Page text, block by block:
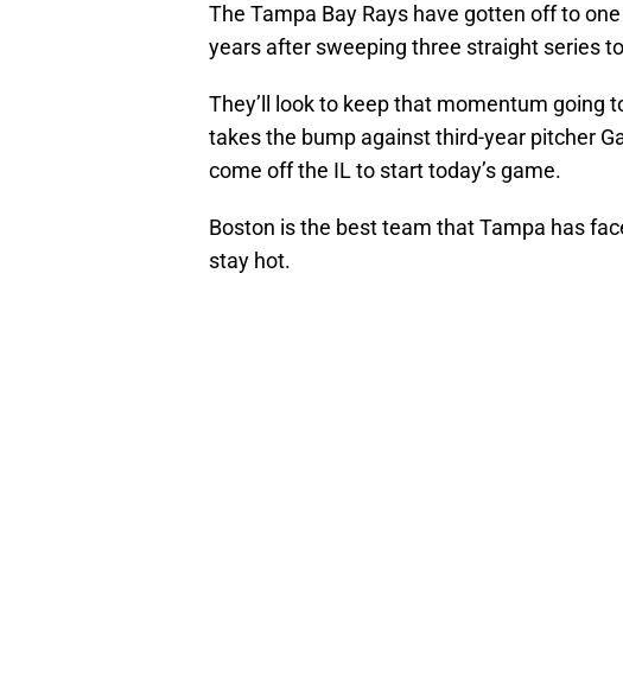
The Tampa Bay Rays have gotten off to
years after sweeping three straight series
They’ll look to keep that momentum going
takes the bump against third-year pitcher
come off the IL to start today’s game.
Boston is the best team that Tampa has
stay hot.